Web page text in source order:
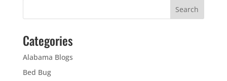
Categories
Alabama Blogs
Bed Bug